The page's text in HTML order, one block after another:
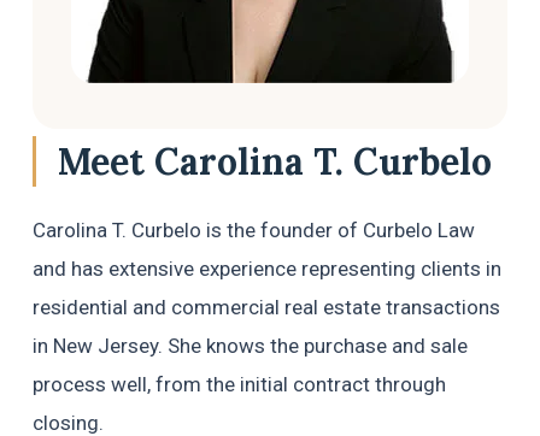
Chief Federal Judge — all in the same
day, or to be honest, in a few hours.
experienced immigration attorney — she
is someone who truly cares. She fought
to the top, and delivered results that
most people would say were impossible
If you or someone you love is facing an
immigration emergency, do not waste a
Meet Carolina T. Curbelo
Carolina T. Curbelo is the founder of Curbelo Law
and has extensive experience representing clients in
residential and commercial real estate transactions
in New Jersey. She knows the purchase and sale
process well, from the initial contract through
closing.